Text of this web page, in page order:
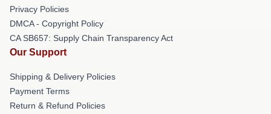
Privacy Policies
DMCA - Copyright Policy
CA SB657: Supply Chain Transparency Act
Our Support
Shipping & Delivery Policies
Payment Terms
Return & Refund Policies